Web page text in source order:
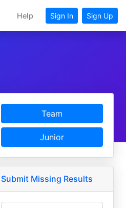
Help Sign In Sign Up
Team
Junior
Submit Missing Results